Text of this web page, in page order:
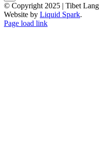
© Copyright 2025 | Tibet
Website by Liquid Spark.
Facebook
X
YouTube
Page load link